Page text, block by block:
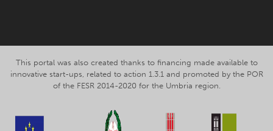
This portal was also created thanks to financing made available to
innovative start-ups, related to action 1.3.1 and promoted by the POR
of the FESR 2014-2020 for the Umbria region.